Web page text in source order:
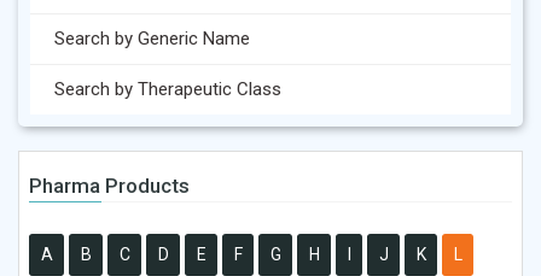
Search by Generic Name
Search by Therapeutic Class
Pharma Products
A B C D E F G H J K L